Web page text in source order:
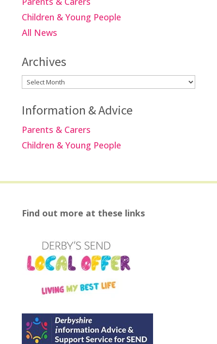
Children & Young People
All News
Archives
Archives
Information & Advice
Parents & Carers
Children & Young People
Find out more at these links